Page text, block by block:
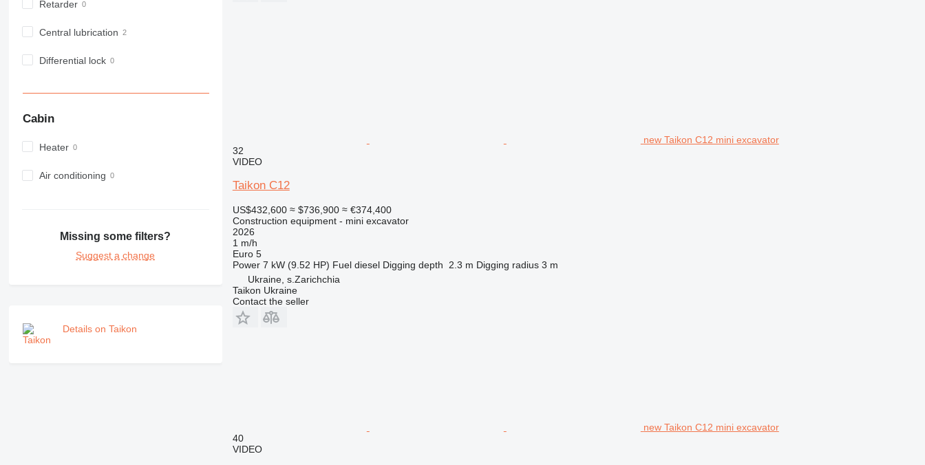
CB
E-series
GC
M-series
MH
PM
Retarder
Central lubrication
Differential lock
Cabin
Heater
Air conditioning
Missing some filters?
Suggest a change
Details on Taikon
new Taikon C12 mini excavator
32
VIDEO
Taikon C12
US$432,600 ≈ $736,900 ≈ €374,400
Construction equipment - mini excavator
2026
1 m/h
Euro 5
Power 7 kW (9.52 HP) Fuel diesel Digging depth 2.3 m Digging radius 3 m
Ukraine, s.Zarichchia
Taikon Ukraine
Contact the seller
new Taikon C12 mini excavator
40
VIDEO